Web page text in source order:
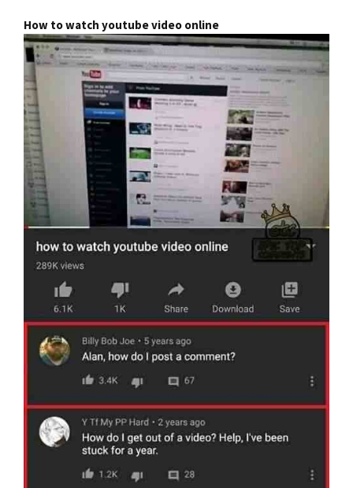
How to watch youtube video online